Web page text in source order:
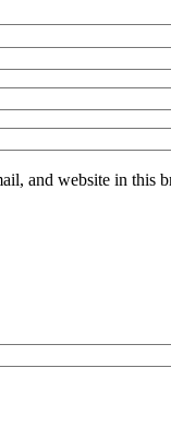
and website in this